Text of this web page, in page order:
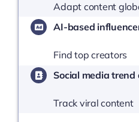
Adapt content
AI-based
Find top creators
Social media trend
Track viral content